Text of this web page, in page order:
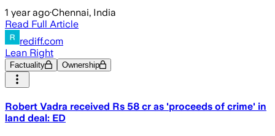
1 year ago·Chennai, India
Read Full Article
rediff.com
Lean Right
Factuality Ownership
Robert Vadra received Rs 58 cr as 'proceeds of crime' in
land deal: ED